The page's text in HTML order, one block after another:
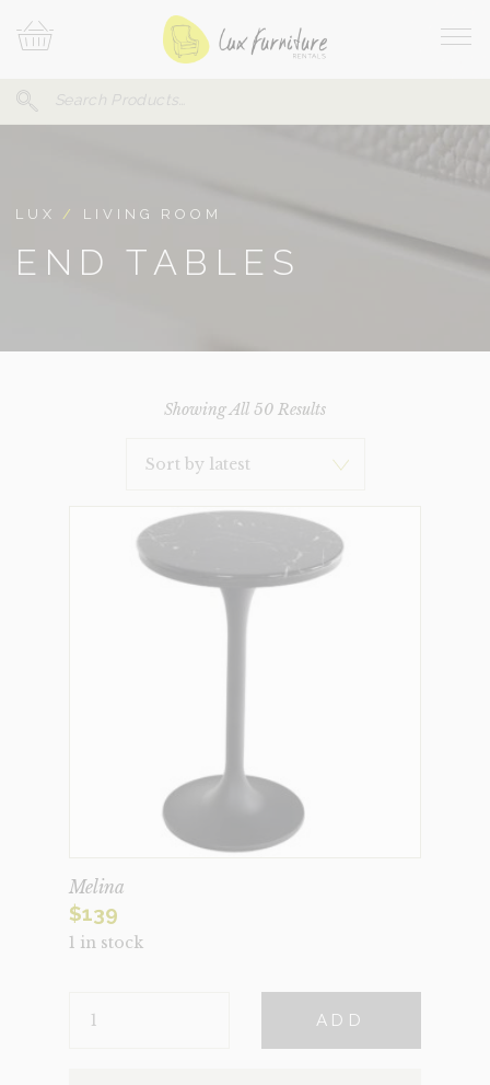
To
Search
Your
LUX / LIVING ROOM
END TABLES
Showing All 50 ResultsSorted
Latest
Melina
$139
1 in stock
QUANTITY
ADD